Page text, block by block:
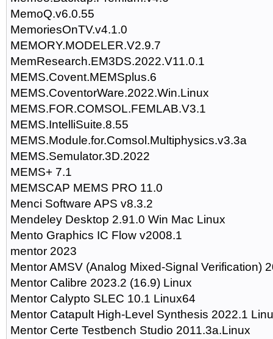
MemoQ.v6.0.55
MemoriesOnTV.v4.1.0
MEMORY.MODELER.V2.9.7
MemResearch.EM3DS.2022.V11.0.1
MEMS.Covent.MEMSplus.6
MEMS.CoventorWare.2022.Win.Linux
MEMS.FOR.COMSOL.FEMLAB.V3.1
MEMS.IntelliSuite.8.55
MEMS.Module.for.Comsol.Multiphysics.v3.3a
MEMS.Semulator.3D.2022
MEMS+ 7.1
MEMSCAP MEMS PRO 11.0
Menci Software APS v8.3.2
Mendeley Desktop 2.91.0 Win Mac Linux
Mento Graphics IC Flow v2008.1
mentor 2023
Mentor AMSV (Analog Mixed-Signal Verification)
Mentor Calibre 2023.2 (16.9) Linux
Mentor Calypto SLEC 10.1 Linux64
Mentor Catapult High-Level Synthesis 2022.1
Mentor Certe Testbench Studio 2011.3a.Linux